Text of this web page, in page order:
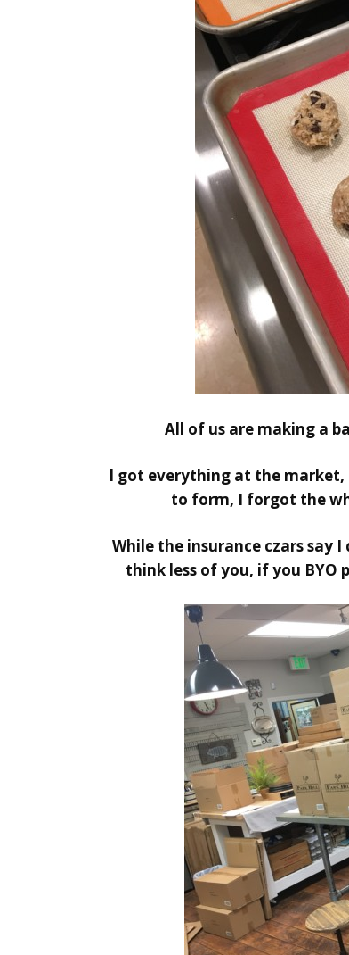
All of us are making a
I got everything at the
to form, I forgot the
While the insurance czars say
think less of you, if you BYO